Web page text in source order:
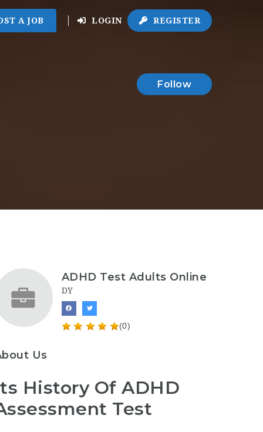
A JOB LOGIN REGISTER
Follow
ADHD Test Adults Online
DY
(0)
Us
History Of ADHD
Test